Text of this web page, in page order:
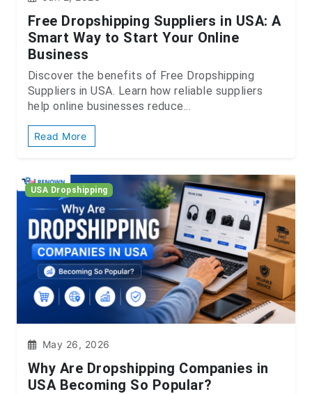
Free Dropshipping Suppliers in USA: A
Smart Way to Start Your Online
Business
Discover the benefits of Free Dropshipping
Suppliers in USA. Learn how reliable suppliers
help online businesses reduce...
Read More
USA Dropshipping
May 26, 2026
Why Are Dropshipping Companies in
USA Becoming So Popular?